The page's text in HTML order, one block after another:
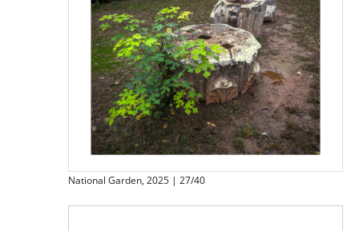
National Garden, 2025 | 27/40